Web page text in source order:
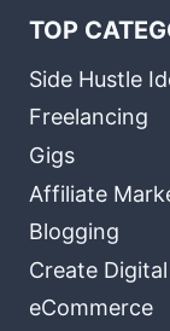
TOP
Side Hustle
Freelancing
Gigs
Affiliate
Blogging
Create
eCommerce